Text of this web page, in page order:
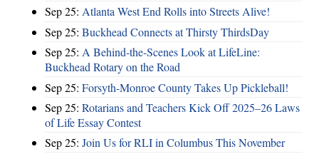
Sep 25: Atlanta West End Rolls into Streets Alive!
Sep 25: Buckhead Connects at Thirsty ThirdsDay
Sep 25: A Behind-the-Scenes Look at LifeLine:
Buckhead Rotary on the Road
Sep 25: Forsyth-Monroe County Takes Up Pickleball!
Sep 25: Rotarians and Teachers Kick Off 2025–26 Laws
of Life Essay Contest
Sep 25: Join Us for RLI in Columbus This November